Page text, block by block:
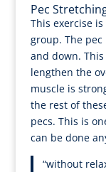
Pec
This exercise
group. The
and down.
lengthen the
muscle is
the rest of
pecs. This is
can be done
“without